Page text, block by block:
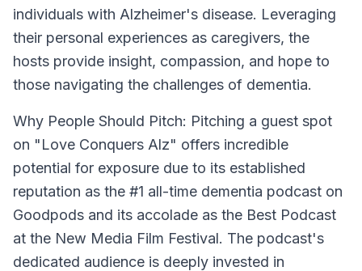
individuals with Alzheimer's disease. Leveraging
their personal experiences as caregivers, the
hosts provide insight, compassion, and hope to
those navigating the challenges of dementia.
Why People Should Pitch: Pitching a guest spot
on "Love Conquers Alz" offers incredible
potential for exposure due to its established
reputation as the #1 all-time dementia podcast on
Goodpods and its accolade as the Best Podcast
at the New Media Film Festival. The podcast's
dedicated audience is deeply invested in